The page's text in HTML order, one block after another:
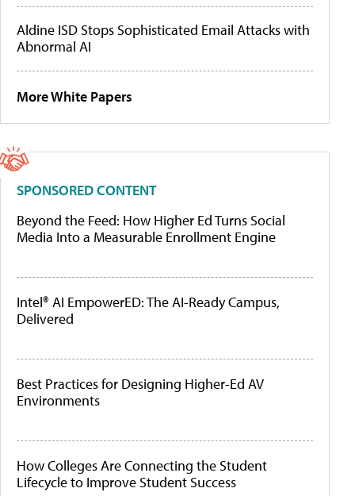
Aldine ISD Stops Sophisticated Email Attacks with
Abnormal AI
More White Papers
SPONSORED CONTENT
Beyond the Feed: How Higher Ed Turns Social
Media Into a Measurable Enrollment Engine
Intel® AI EmpowerED: The AI-Ready Campus,
Delivered
Best Practices for Designing Higher-Ed AV
Environments
How Colleges Are Connecting the Student
Lifecycle to Improve Student Success